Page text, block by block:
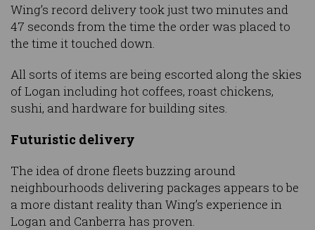
Wing’s record delivery took just two minutes and
47 seconds from the time the order was placed to
the time it touched down.
All sorts of items are being escorted along the skies
of Logan including hot coffees, roast chickens,
sushi, and hardware for building sites.
Futuristic delivery
The idea of drone fleets buzzing around
neighbourhoods delivering packages appears to be
a more distant reality than Wing’s experience in
Logan and Canberra has proven.